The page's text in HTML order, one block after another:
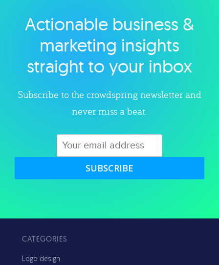
Explore category
Actionable business &
marketing insights
straight to your inbox
Subscribe to the crowdspring newsletter and
never miss a beat.
SUBSCRIBE
CATEGORIES
Logo design